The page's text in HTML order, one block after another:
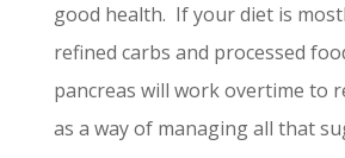
good health. If your diet is
refined carbs and processed
pancreas will work overtime to
as a way of managing all that